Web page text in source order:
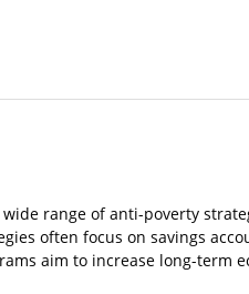
range of anti-poverty
often focus on savings
aim to increase long-term